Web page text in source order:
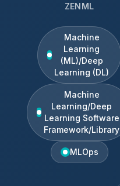
ZENML
Machine
Learning
(ML)/Deep
Learning (DL)
Machine
Learning/Deep
Learning Software
Framework/Library
MLOps